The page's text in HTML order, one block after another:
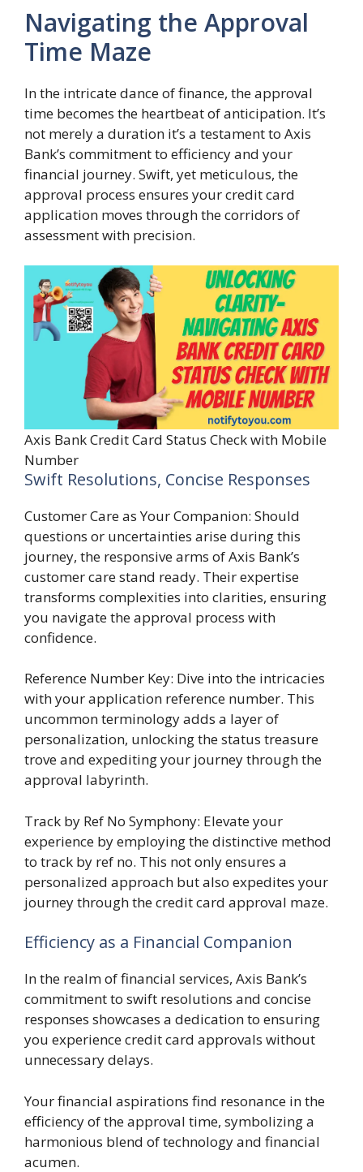
Navigating the Approval
Time Maze
In the intricate dance of finance, the approval
time becomes the heartbeat of anticipation. It’s
not merely a duration it’s a testament to Axis
Bank’s commitment to efficiency and your
financial journey. Swift, yet meticulous, the
approval process ensures your credit card
application moves through the corridors of
assessment with precision.
Axis Bank Credit Card Status Check with Mobile
Number
Swift Resolutions, Concise Responses
Customer Care as Your Companion: Should
questions or uncertainties arise during this
journey, the responsive arms of Axis Bank’s
customer care stand ready. Their expertise
transforms complexities into clarities, ensuring
you navigate the approval process with
confidence.
Reference Number Key: Dive into the intricacies
with your application reference number. This
uncommon terminology adds a layer of
personalization, unlocking the status treasure
trove and expediting your journey through the
approval labyrinth.
Track by Ref No Symphony: Elevate your
experience by employing the distinctive method
to track by ref no. This not only ensures a
personalized approach but also expedites your
journey through the credit card approval maze.
Efficiency as a Financial Companion
In the realm of financial services, Axis Bank’s
commitment to swift resolutions and concise
responses showcases a dedication to ensuring
you experience credit card approvals without
unnecessary delays.
Your financial aspirations find resonance in the
efficiency of the approval time, symbolizing a
harmonious blend of technology and financial
acumen.